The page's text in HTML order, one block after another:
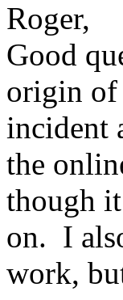
Roger,
Good
origin of
incident
the
though
on. I
work,